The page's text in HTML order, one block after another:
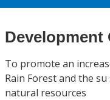
Development
To promote an
Rain Forest and the
natural resources